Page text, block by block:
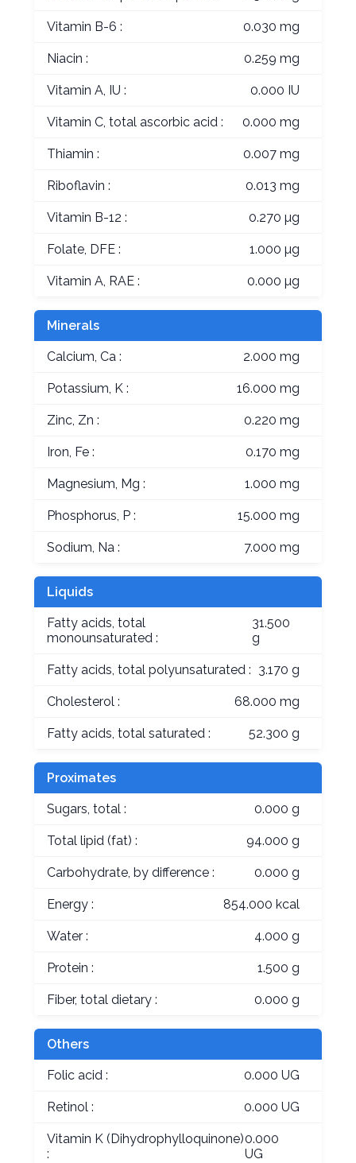
Vitamin B-6 : 0.030 mg
Niacin : 0.259 mg
Vitamin A, IU : 0.000 IU
Vitamin C, total ascorbic acid : 0.000 mg
Thiamin : 0.007 mg
Riboflavin : 0.013 mg
Vitamin B-12 : 0.270 µg
Folate, DFE : 1.000 µg
Vitamin A, RAE : 0.000 µg
Minerals
Calcium, Ca : 2.000 mg
Potassium, K : 16.000 mg
Zinc, Zn : 0.220 mg
Iron, Fe : 0.170 mg
Magnesium, Mg : 1.000 mg
Phosphorus, P : 15.000 mg
Sodium, Na : 7.000 mg
Liquids
Fatty acids, total
monounsaturated :
31.500
g
Fatty acids, total polyunsaturated : 3.170 g
Cholesterol : 68.000 mg
Fatty acids, total saturated : 52.300 g
Proximates
Sugars, total : 0.000 g
Total lipid (fat) : 94.000 g
Carbohydrate, by difference : 0.000 g
Energy : 854.000 kcal
Water : 4.000 g
Protein : 1.500 g
Fiber, total dietary : 0.000 g
Others
Folic acid : 0.000 UG
Retinol : 0.000 UG
Vitamin K (Dihydrophylloquinone)
:
0.000
UG